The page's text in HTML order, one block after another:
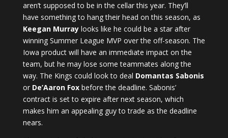
aren’t supposed to be in the cellar this year. They’ll
have something to hang their head on this season, as
Keegan Murraylooks like he could be a star after
winning Summer League MVP over the off-season. The
Iowa product will have an immediate impact on the
team, but he may lose some teammates along the
way. The Kings could look to deal Domantas Sabonis
or De’Aaron Foxbefore the deadline. Sabonis’
contract is set to expire after next season, which
makes him an appealing guy to trade as the deadline
nears.